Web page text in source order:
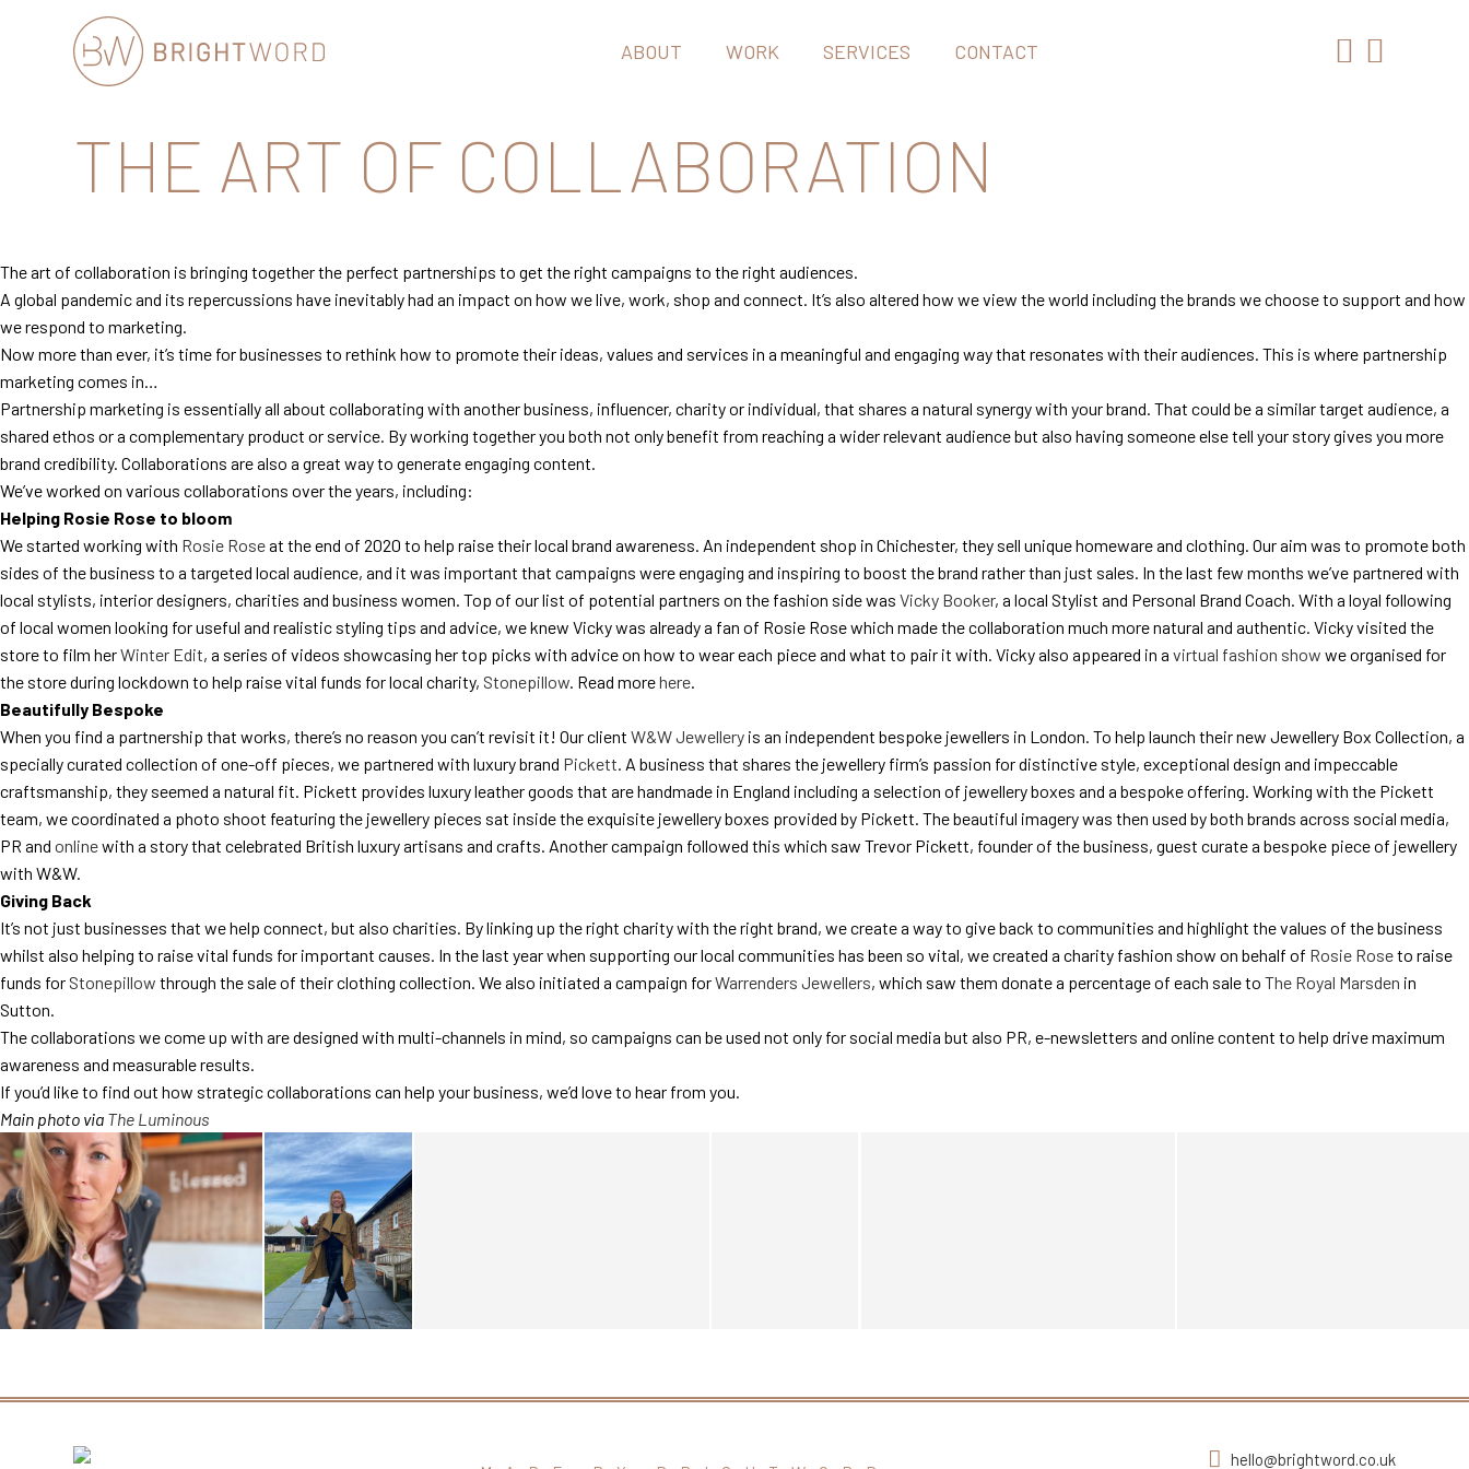
Communications
ABOUT WORK SERVICES CONTACT
THE ART OF COLLABORATION
The art of collaboration is bringing together the perfect partnerships to get the right campaigns to the right audiences.
A global pandemic and its repercussions have inevitably had an impact on how we live, work, shop and connect. It’s also altered how we view the world including the brands we choose to support and how
we respond to marketing.
Now more than ever, it’s time for businesses to rethink how to promote their ideas, values and services in a meaningful and engaging way that resonates with their audiences. This is where partnership
marketing comes in…
Partnership marketing is essentially all about collaborating with another business, influencer, charity or individual, that shares a natural synergy with your brand. That could be a similar target audience, a
shared ethos or a complementary product or service. By working together you both not only benefit from reaching a wider relevant audience but also having someone else tell your story gives you more
brand credibility. Collaborations are also a great way to generate engaging content.
We’ve worked on various collaborations over the years, including:
Helping Rosie Rose to bloom
We started working with Rosie Roseat the end of 2020 to help raise their local brand awareness. An independent shop in Chichester, they sell unique homeware and clothing. Our aim was to promote both
sides of the business to a targeted local audience, and it was important that campaigns were engaging and inspiring to boost the brand rather than just sales. In the last few months we’ve partnered with
local stylists, interior designers, charities and business women. Top of our list of potential partners on the fashion side was Vicky Booker, a local Stylist and Personal Brand Coach. With a loyal following
of local women looking for useful and realistic styling tips and advice, we knew Vicky was already a fan of Rosie Rose which made the collaboration much more natural and authentic. Vicky visited the
store to film herWinter Edit, a series of videos showcasing her top picks with advice on how to wear each piece and what to pair it with. Vicky also appeared in a virtual fashion show we organised for
the store during lockdown to help raise vital funds for local charity, Stonepillow. Read morehere.
Beautifully Bespoke
When you find a partnership that works, there’s no reason you can’t revisit it! Our client W&W Jewellery is an independent bespoke jewellers in London. To help launch their new Jewellery Box Collection, a
specially curated collection of one-off pieces, we partnered with luxury brand Pickett. A business that shares the jewellery firm’s passion for distinctive style, exceptional design and impeccable
craftsmanship, they seemed a natural fit. Pickett provides luxury leather goods that are handmade in England including a selection of jewellery boxes and a bespoke offering. Working with the Pickett
team, we coordinated a photo shoot featuring the jewellery pieces sat inside the exquisite jewellery boxes provided by Pickett. The beautiful imagery was then used by both brands across social media,
PR and onlinewith a story that celebrated British luxury artisans and crafts. Another campaign followed this which saw Trevor Pickett, founder of the business, guest curate a bespoke piece of jewellery
with W&W.
Giving Back
It’s not just businesses that we help connect, but also charities. By linking up the right charity with the right brand, we create a way to give back to communities and highlight the values of the business
whilst also helping to raise vital funds for important causes. In the last year when supporting our local communities has been so vital, we created a charity fashion show on behalf of Rosie Roseto raise
funds for Stonepillow through the sale of their clothing collection. We also initiated a campaign forWarrenders Jewellers, which saw them donate a percentage of each sale to The Royal Marsden in
Sutton.
The collaborations we come up with are designed with multi-channels in mind, so campaigns can be used not only for social media but also PR, e-newsletters and online content to help drive maximum
awareness and measurable results.
If you’d like to find out how strategic collaborations can help your business, we’d love to hear from you.
Main photo via The Luminous
hello@brightword.co.uk